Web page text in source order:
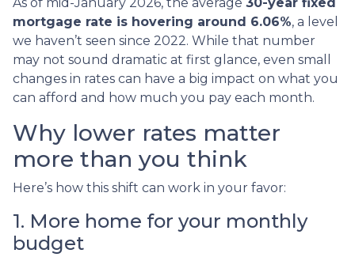
mortgage rate is hovering around 6.06%, a level
we haven’t seen since 2022. While that number
may not sound dramatic at first glance, even small
changes in rates can have a big impact on what you
can afford and how much you pay each month.
Why lower rates matter
more than you think
Here’s how this shift can work in your favor:
1. More home for your monthly
budget